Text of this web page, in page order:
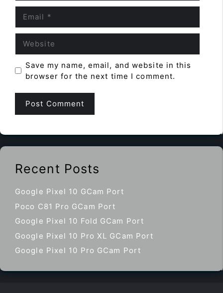
Save my name, email, and website in this
browser for the next time I comment.
Recent Posts
Google Pixel 10 GCam Port
Poco C81 Pro GCam Port
Google Pixel 10 Fold GCam Port
Google Pixel 10 Pro XL GCam Port
Google Pixel 10 Pro GCam Port